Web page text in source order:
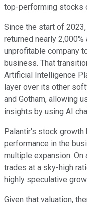
top-performing stocks
Since the start of
returned nearly
unprofitable company
business. That
Artificial Intelligence
layer over its other
and Gotham, allowing
insights by using AI
Palantir's stock
performance in the
multiple expansion. On
trades at a sky-high
highly speculative
Given that valuation,